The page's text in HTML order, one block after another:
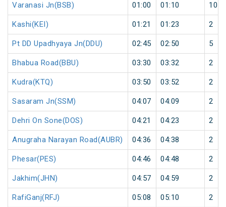
Varanasi Jn(BSB) 01:00 01:10 10
Kashi(KEI) 01:21 01:23 2
Pt DD Upadhyaya Jn(DDU) 02:45 02:50 5
Bhabua Road(BBU) 03:30 03:32 2
Kudra(KTQ) 03:50 03:52 2
Sasaram Jn(SSM) 04:07 04:09 2
Dehri On Sone(DOS) 04:21 04:23 2
Anugraha Narayan Road(AUBR) 04:36 04:38 2
Phesar(PES) 04:46 04:48 2
Jakhim(JHN) 04:57 04:59 2
RafiGanj(RFJ) 05:08 05:10 2